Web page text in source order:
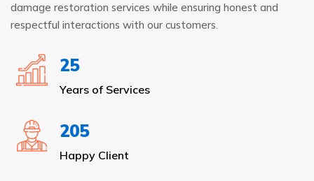
damage restoration services while ensuring honest and
respectful interactions with our customers.
25
Years of Services
205
Happy Client